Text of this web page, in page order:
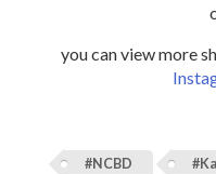
you can view more
#NCBD